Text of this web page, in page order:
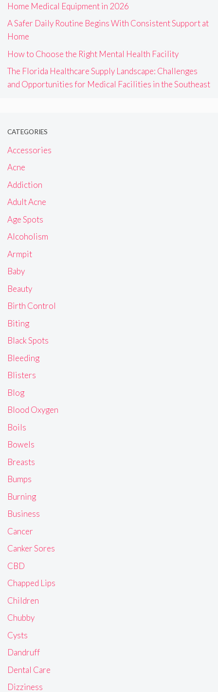
Home Medical Equipment in 2026
A Safer Daily Routine Begins With Consistent Support at
Home
How to Choose the Right Mental Health Facility
The Florida Healthcare Supply Landscape: Challenges
and Opportunities for Medical Facilities in the Southeast
CATEGORIES
Accessories
Acne
Addiction
Adult Acne
Age Spots
Alcoholism
Armpit
Baby
Beauty
Birth Control
Biting
Black Spots
Bleeding
Blisters
Blog
Blood Oxygen
Boils
Bowels
Breasts
Bumps
Burning
Business
Cancer
Canker Sores
CBD
Chapped Lips
Children
Chubby
Cysts
Dandruff
Dental Care
Dizziness